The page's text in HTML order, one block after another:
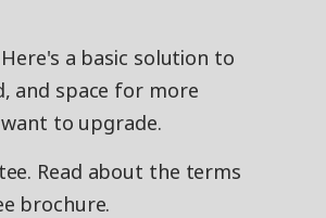
a basic solution to
and space for more
to upgrade.
Read about the terms
brochure.